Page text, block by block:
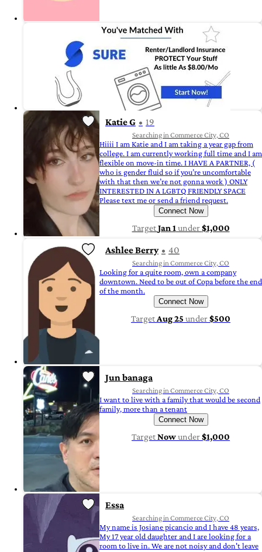
Katie G 19
Searching in Commerce City, CO
Hiiii I am Katie and I am taking a year gap from
college. I am currently working full time and I am
flexible on move-in time. I HAVE A PARTNER, (
who is gender fluid so if you’re uncomfortable
with that then we’re not gonna work ) ONLY
INTERESTED IN A LGBTQ FRIENDLY SPACE
Please text me or send a friend request.
Connect Now
TargetJan 1 under$1,000
Ashlee Berry 40
Searching in Commerce City, CO
Looking for a quite room, own a company
downtown. Need to be out of Copa before the end
of the month.
Connect Now
Target Aug 25 under$500
Jun banaga
Searching in Commerce City, CO
I want to live with a family that would be second
family, more than a tenant
Connect Now
TargetNowunder$1,000
Essa
Searching in Commerce City, CO
My name is Josiane picancio and I have 48 years,
My 17 year old daughter and I are looking for a
room to live in. We are not noisy and don't leave